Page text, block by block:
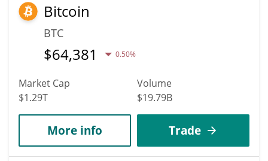
Bitcoin
BTC
$64,381 0.50%
Market Cap
$1.29T
Volume
$19.79B
More info Trade